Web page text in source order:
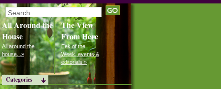
All Around the
House
All around the
house...»
Categories
The View
From Here
Eek of the
Week, events &
editorials »